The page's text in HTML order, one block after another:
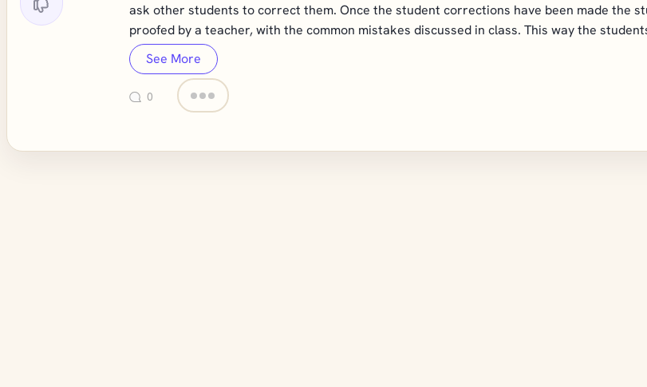
ask other students to correct them. Once the student corrections have been made the
proofed by a teacher, with the common mistakes discussed in class. This way the
See More
0